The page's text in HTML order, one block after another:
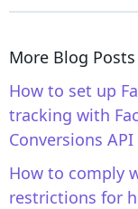
More Blog
How to set up
tracking with
Conversions API
How to comply
restrictions for